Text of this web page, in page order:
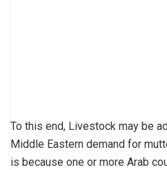
To this end, Livestock may be
Middle Eastern demand for
is because one or more Arab